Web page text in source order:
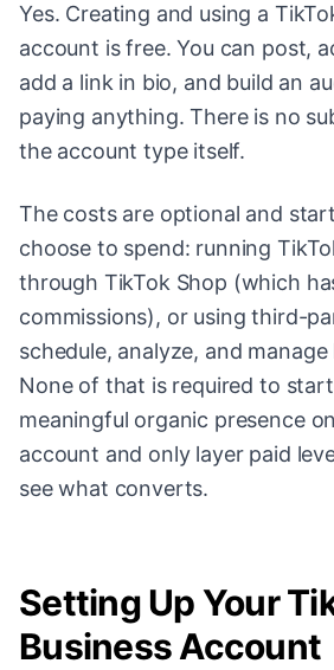
Yes. Creating and using a
account is free. You can post,
add a link in bio, and build an
paying anything. There is no
the account type itself.
The costs are optional and
choose to spend: running
through TikTok Shop (which
commissions), or using third-
schedule, analyze, and manage
None of that is required to
meaningful organic presence
account and only layer paid
see what converts.
Setting Up Your
Business Account